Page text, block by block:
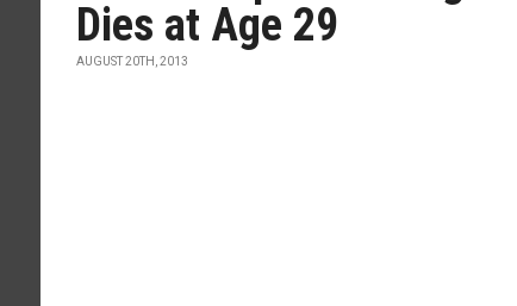
Dies at Age 29
AUGUST 20TH, 2013